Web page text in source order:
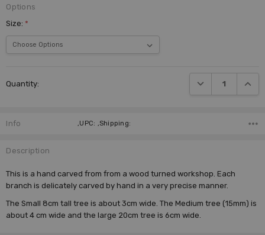
Options
Size: *
Stock:
Quantity: DECREASE
Info ,UPC: ,Shipping:
Description
This is a hand carved from from a wood turned workshop. Each
branch is delicately carved by hand in a very precise manner.
The Small 8cm tall tree is about 3cm wide. The Medium tree (15mm) is
about 4 cm wide and the large 20cm tree is 6cm wide.